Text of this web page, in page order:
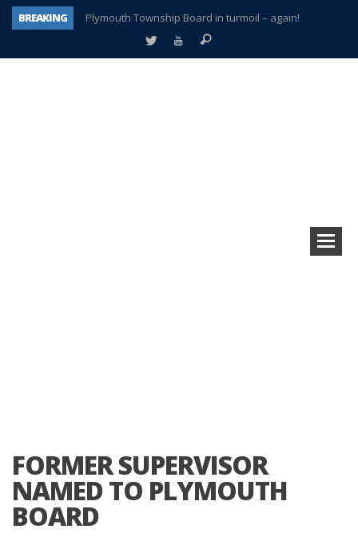
BREAKING
Plymouth Township Board in turmoil – again!
A tale of one city split apart – Historic Northville
FORMER SUPERVISOR
NAMED TO PLYMOUTH
BOARD